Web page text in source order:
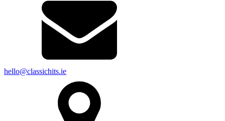
hello@classichits.ie